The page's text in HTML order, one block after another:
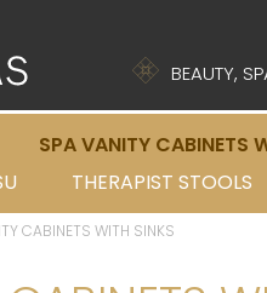
BEAUTY,
SPA VANITY CABINETS
THERAPIST STOOLS
CABINETS WITH SINKS